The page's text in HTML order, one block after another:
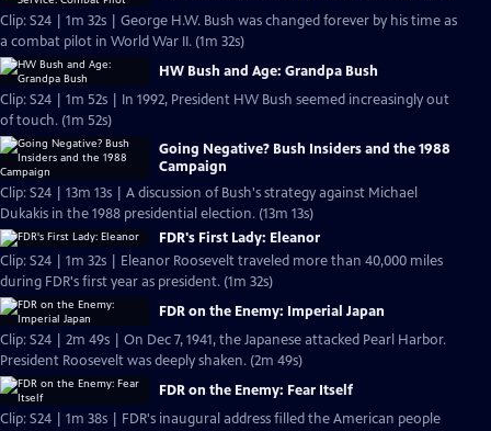
Clip: S24 | 1m 32s | George H.W. Bush was changed forever by his time as
a combat pilot in World War II. (1m 32s)
HW Bush and Age: Grandpa Bush
Clip: S24 | 1m 52s | In 1992, President HW Bush seemed increasingly out
of touch. (1m 52s)
Going Negative? Bush Insiders and the 1988
Campaign
Clip: S24 | 13m 13s | A discussion of Bush's strategy against Michael
Dukakis in the 1988 presidential election. (13m 13s)
FDR's First Lady: Eleanor
Clip: S24 | 1m 32s | Eleanor Roosevelt traveled more than 40,000 miles
during FDR's first year as president. (1m 32s)
FDR on the Enemy: Imperial Japan
Clip: S24 | 2m 49s | On Dec 7, 1941, the Japanese attacked Pearl Harbor.
President Roosevelt was deeply shaken. (2m 49s)
FDR on the Enemy: Fear Itself
Clip: S24 | 1m 38s | FDR's inaugural address filled the American people